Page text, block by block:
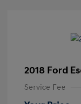
2018 Ford
Service Fee